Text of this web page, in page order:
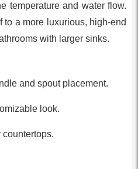
temperature and water flow.
a more luxurious, high-end
with larger sinks.
and spout placement.
look.
countertops.